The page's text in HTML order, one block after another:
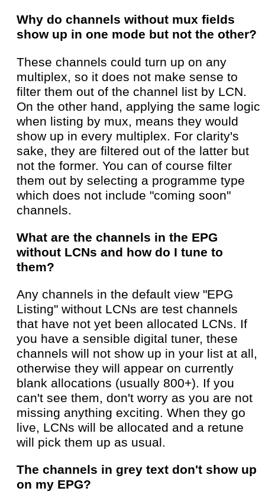
Why do channels without mux fields
show up in one mode but not the other?
These channels could turn up on any
multiplex, so it does not make sense to
filter them out of the channel list by LCN.
On the other hand, applying the same logic
when listing by mux, means they would
show up in every multiplex. For clarity's
sake, they are filtered out of the latter but
not the former. You can of course filter
them out by selecting a programme type
which does not include "coming soon"
channels.
What are the channels in the EPG
without LCNs and how do I tune to
them?
Any channels in the default view "EPG
Listing" without LCNs are test channels
that have not yet been allocated LCNs. If
you have a sensible digital tuner, these
channels will not show up in your list at all,
otherwise they will appear on currently
blank allocations (usually 800+). If you
can't see them, don't worry as you are not
missing anything exciting. When they go
live, LCNs will be allocated and a retune
will pick them up as usual.
The channels in grey text don't show up
on my EPG?